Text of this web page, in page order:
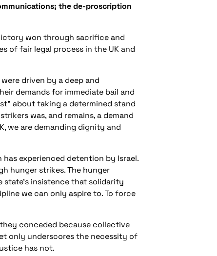
the de-proscription
won through sacrifice and
of fair legal process in the UK and
driven by a deep and
demands for immediate bail and
about taking a determined stand
was, and remains, a demand
we are demanding dignity and
experienced detention by Israel.
hunger strikes. The hunger
insistence that solidarity
we can only aspire to. To force
conceded because collective
only underscores the necessity of
has not.